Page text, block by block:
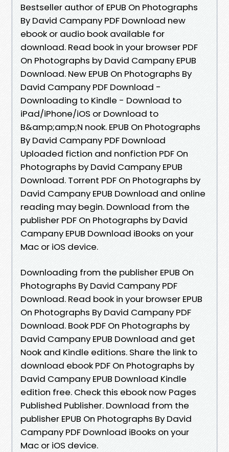
Bestseller author of EPUB On Photographs
By David Campany PDF Download new
ebook or audio book available for
download. Read book in your browser PDF
On Photographs by David Campany EPUB
Download. New EPUB On Photographs By
David Campany PDF Download -
Downloading to Kindle - Download to
iPad/iPhone/iOS or Download to
B&amp;amp;N nook. EPUB On Photographs
By David Campany PDF Download
Uploaded fiction and nonfiction PDF On
Photographs by David Campany EPUB
Download. Torrent PDF On Photographs by
David Campany EPUB Download and online
reading may begin. Download from the
publisher PDF On Photographs by David
Campany EPUB Download iBooks on your
Mac or iOS device.
Downloading from the publisher EPUB On
Photographs By David Campany PDF
Download. Read book in your browser EPUB
On Photographs By David Campany PDF
Download. Book PDF On Photographs by
David Campany EPUB Download and get
Nook and Kindle editions. Share the link to
download ebook PDF On Photographs by
David Campany EPUB Download Kindle
edition free. Check this ebook now Pages
Published Publisher. Download from the
publisher EPUB On Photographs By David
Campany PDF Download iBooks on your
Mac or iOS device.